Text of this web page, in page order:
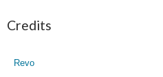
Credits
Revo